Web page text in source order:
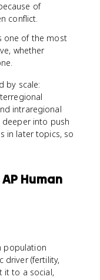
of
conflict.
one of the most
whether
by scale:
intraregional
deeper into push
in later topics, so
Human
population
driver (fertility,
it to a social,